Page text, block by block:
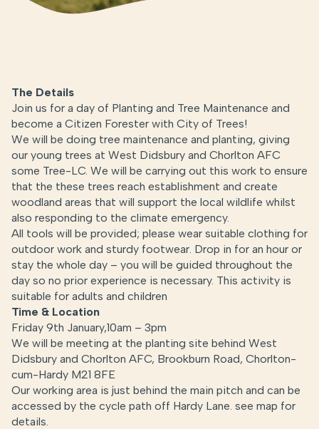
The Details
Join us for a day of Planting and Tree Maintenance and
become a Citizen Forester with City of Trees!
We will be doing tree maintenance and planting, giving
our young trees at West Didsbury and Chorlton AFC
some Tree-LC. We will be carrying out this work to ensure
that the these trees reach establishment and create
woodland areas that will support the local wildlife whilst
also responding to the climate emergency.
All tools will be provided; please wear suitable clothing for
outdoor work and sturdy footwear. Drop in for an hour or
stay the whole day – you will be guided throughout the
day so no prior experience is necessary. This activity is
suitable for adults and children
Time & Location
Friday 9th January,10am – 3pm
We will be meeting at the planting site behind West
Didsbury and Chorlton AFC, Brookburn Road, Chorlton-
cum-Hardy M21 8FE
Our working area is just behind the main pitch and can be
accessed by the cycle path off Hardy Lane. see map for
details.